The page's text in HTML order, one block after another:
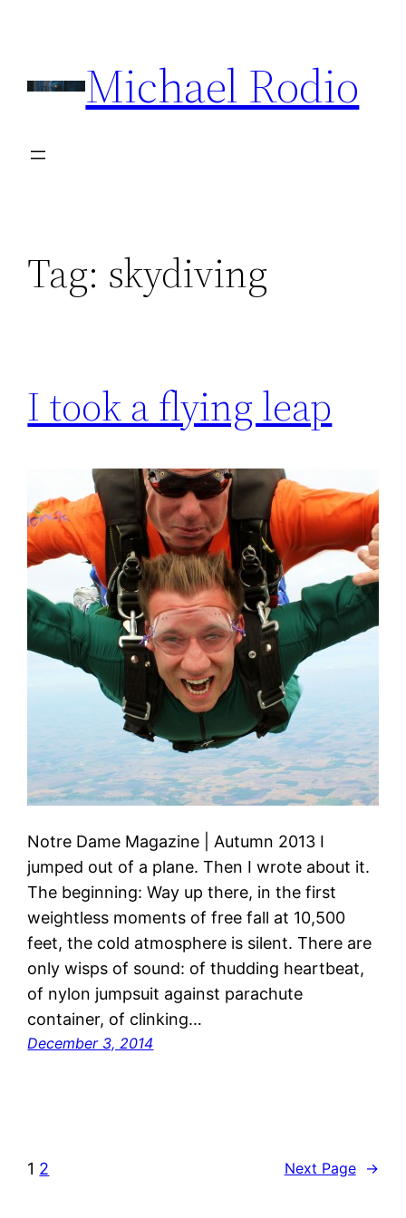
Michael Rodio
Tag: skydiving
I took a flying leap
Notre Dame Magazine | Autumn 2013 I
jumped out of a plane. Then I wrote about it.
The beginning: Way up there, in the first
weightless moments of free fall at 10,500
feet, the cold atmosphere is silent. There are
only wisps of sound: of thudding heartbeat,
of nylon jumpsuit against parachute
container, of clinking…
December 3, 2014
1 2 Next Page →